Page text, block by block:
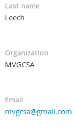
Last name
Leech
Organization
MVGCSA
Email
mvgcsa@gmail.com